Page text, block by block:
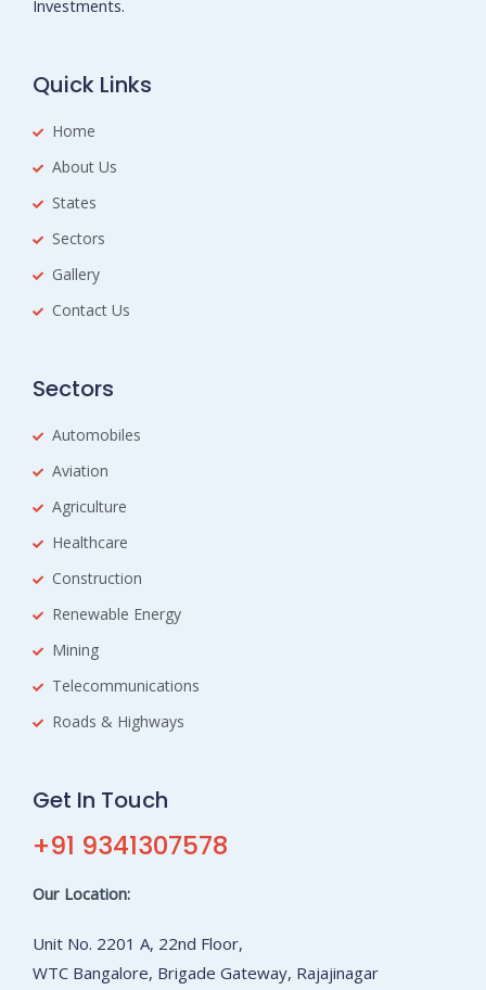
Investments.
Quick Links
Home
About Us
States
Sectors
Gallery
Contact Us
Sectors
Automobiles
Aviation
Agriculture
Healthcare
Construction
Renewable Energy
Mining
Telecommunications
Roads & Highways
Get In Touch
+91 9341307578
Our Location:
Unit No. 2201 A, 22nd Floor,
WTC Bangalore, Brigade Gateway, Rajajinagar